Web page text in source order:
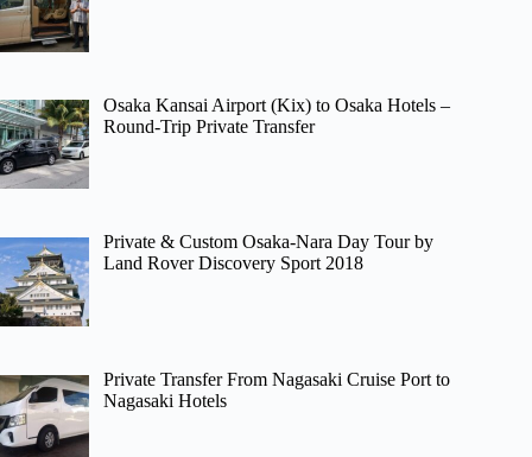
Osaka Kansai Airport (Kix) to Osaka Hotels –
Round-Trip Private Transfer
Private & Custom Osaka-Nara Day Tour by
Land Rover Discovery Sport 2018
Private Transfer From Nagasaki Cruise Port to
Nagasaki Hotels